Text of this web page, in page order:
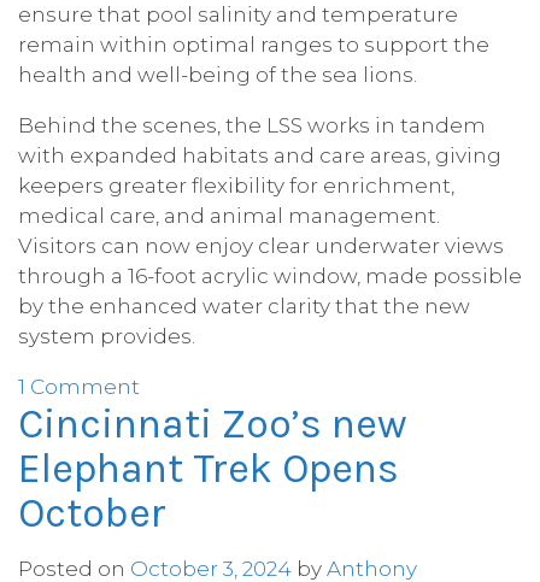
ensure that pool salinity and temperature
remain within optimal ranges to support the
health and well-being of the sea lions.
Behind the scenes, the LSS works in tandem
with expanded habitats and care areas, giving
keepers greater flexibility for enrichment,
medical care, and animal management.
Visitors can now enjoy clear underwater views
through a 16-foot acrylic window, made possible
by the enhanced water clarity that the new
system provides.
1 Comment
Cincinnati Zoo’s new
Elephant Trek Opens
October
Posted on October 3, 2024 by Anthony